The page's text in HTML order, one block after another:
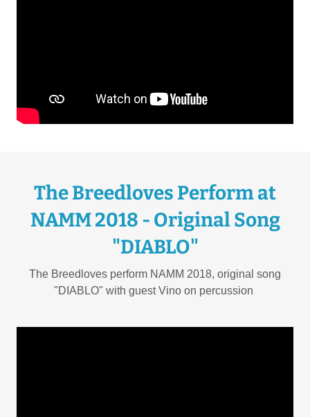
The Breedloves Perform at
NAMM 2018 - Original Song
"DIABLO"
The Breedloves perform NAMM 2018, original song
"DIABLO" with guest Vino on percussion